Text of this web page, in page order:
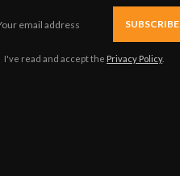
SUBSCRIBE
I've read and accept the Privacy Policy.